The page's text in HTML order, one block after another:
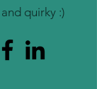
quirky :)